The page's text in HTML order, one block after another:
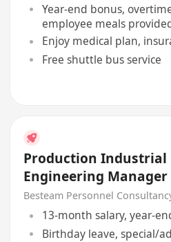
Year-end bonus,
employee meals
Enjoy medical plan,
Free shuttle bus service
Production Industrial
Engineering Manager
Manufacturing)
Besteam Personnel
13-month salary, year-
Birthday leave, special/